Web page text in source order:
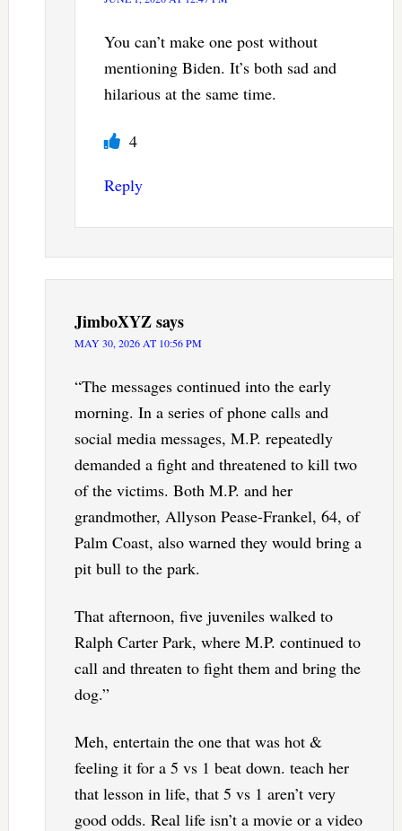
You can’t make one post without
mentioning Biden. It’s both sad and
hilarious at the same time.
4
Reply
JimboXYZsays
MAY 30, 2026 AT 10:56 PM
“The messages continued into the early
morning. In a series of phone calls and
social media messages, M.P. repeatedly
demanded a fight and threatened to kill two
of the victims. Both M.P. and her
grandmother, Allyson Pease-Frankel, 64, of
Palm Coast, also warned they would bring a
pit bull to the park.
That afternoon, five juveniles walked to
Ralph Carter Park, where M.P. continued to
call and threaten to fight them and bring the
dog.”
Meh, entertain the one that was hot &
feeling it for a 5 vs 1 beat down. teach her
that lesson in life, that 5 vs 1 aren’t very
good odds. Real life isn’t a movie or a video